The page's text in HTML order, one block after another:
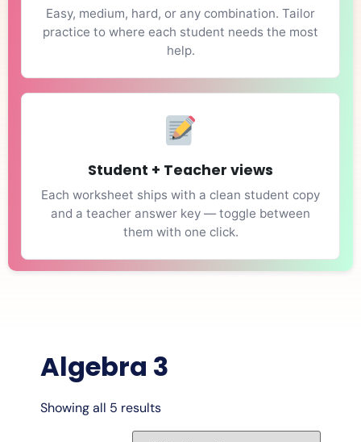
Easy, medium, hard, or any combination. Tailor
practice to where each student needs the most
help.
Student + Teacher views
Each worksheet ships with a clean student copy
and a teacher answer key — toggle between
them with one click.
Algebra 3
Showing all 5 results